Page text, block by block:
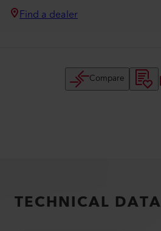
Find a dealer
Compare
TECHNICAL DATA